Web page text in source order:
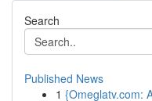
Search
Published News
1 {Omeglatv.com: